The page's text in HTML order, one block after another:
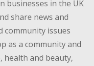
businesses in the UK
share news and
community issues
as a community and
health and beauty,